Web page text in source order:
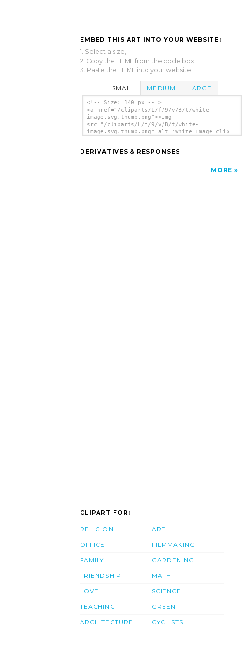
EMBED THIS ART INTO YOUR WEBSITE:
1. Select a size,
2. Copy the HTML from the code box,
3. Paste the HTML into your website.
SMALL MEDIUM LARGE
<!-- Size: 140 px -- >
<a href="/cliparts/L/f/9/v/B/t/white-
image.svg.thumb.png"><img
src="/cliparts/L/f/9/v/B/t/white-
image.svg.thumb.png" alt='White Image clip
DERIVATIVES & RESPONSES
MORE
CLIPART FOR:
RELIGION
OFFICE
FAMILY
FRIENDSHIP
LOVE
TEACHING
ARCHITECTURE
ART
FILMMAKING
GARDENING
MATH
SCIENCE
GREEN
CYCLISTS